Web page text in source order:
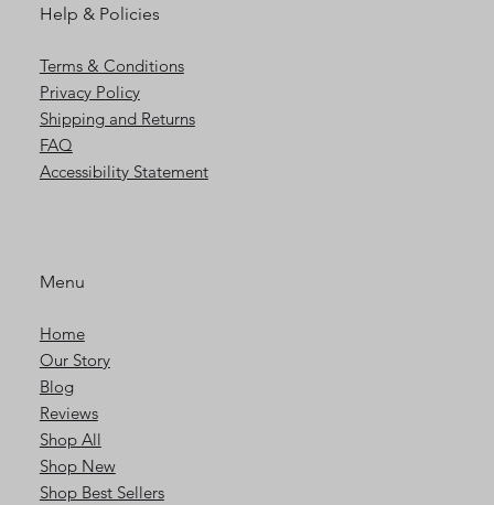
Help & Policies
Terms & Conditions
Privacy Policy
Shipping and Returns
FAQ
Accessibility Statement
Menu
Home
Our Story
Blog
Reviews
Shop All
Shop New
Shop Best Sellers